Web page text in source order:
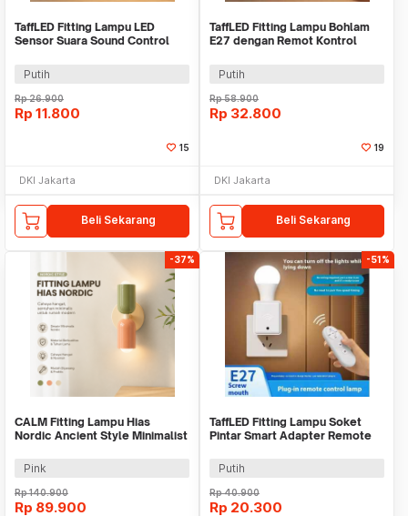
TaffLED Fitting Lampu LED
Sensor Suara Sound Control
Putih
Rp26.900
Rp 11.800
15
DKI Jakarta
Beli Sekarang
TaffLED Fitting Lampu Bohlam
E27 dengan Remot Kontrol
Putih
Rp58.900
Rp 32.800
19
DKI Jakarta
Beli Sekarang
-37%
CALM Fitting Lampu Hias
Nordic Ancient Style Minimalist
Pink
Rp140.900
Rp 89.900
-51%
TaffLED Fitting Lampu Soket
Pintar Smart Adapter Remote
Putih
Rp40.900
Rp 20.300